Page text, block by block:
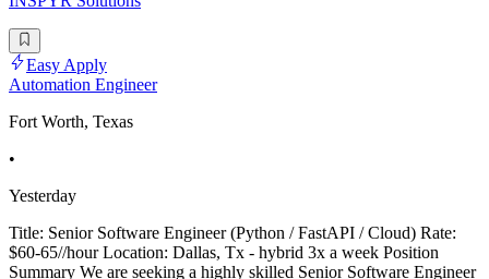
Easy Apply
Automation Engineer
Fort Worth, Texas
•
Yesterday
Title: Senior Software Engineer (Python / FastAPI / Cloud) Rate:
$60-65//hour Location: Dallas, Tx - hybrid 3x a week Position
Summary We are seeking a highly skilled Senior Software Engineer